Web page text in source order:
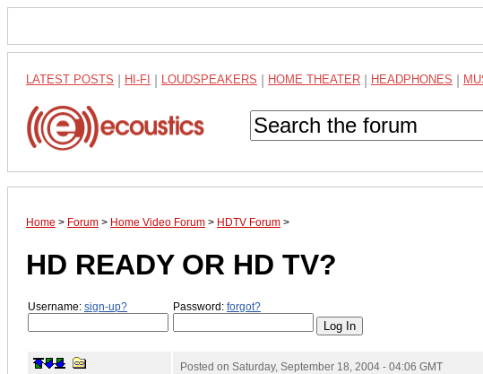
LATEST POSTS HI-FI LOUDSPEAKERS HOME THEATER HEADPHONES
Home > Forum > Home Video Forum > HDTV Forum >
HD READY OR HD TV?
Username: sign-up? Password: forgot?
Posted on Saturday, September 18, 2004 - 04:06 GMT